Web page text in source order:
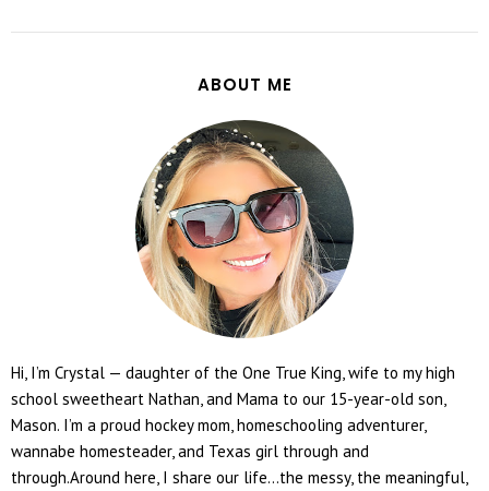
ABOUT ME
Hi, I’m Crystal — daughter of the One True King, wife to my high
school sweetheart Nathan, and Mama to our 15-year-old son,
Mason. I’m a proud hockey mom, homeschooling adventurer,
wannabe homesteader, and Texas girl through and
through.Around here, I share our life...the messy, the meaningful,